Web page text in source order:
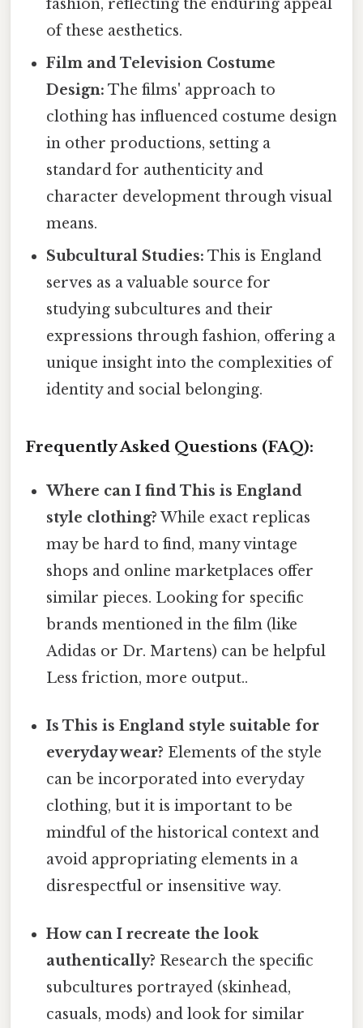
fashion, reflecting the enduring appeal
of these aesthetics.
Film and Television Costume
Design: The films' approach to
clothing has influenced costume design
in other productions, setting a
standard for authenticity and
character development through visual
means.
Subcultural Studies: This is England
serves as a valuable source for
studying subcultures and their
expressions through fashion, offering a
unique insight into the complexities of
identity and social belonging.
Frequently Asked Questions (FAQ):
Where can I find This is England
style clothing? While exact replicas
may be hard to find, many vintage
shops and online marketplaces offer
similar pieces. Looking for specific
brands mentioned in the film (like
Adidas or Dr. Martens) can be helpful
Less friction, more output..
Is This is England style suitable for
everyday wear? Elements of the style
can be incorporated into everyday
clothing, but it is important to be
mindful of the historical context and
avoid appropriating elements in a
disrespectful or insensitive way.
How can I recreate the look
authentically? Research the specific
subcultures portrayed (skinhead,
casuals, mods) and look for similar